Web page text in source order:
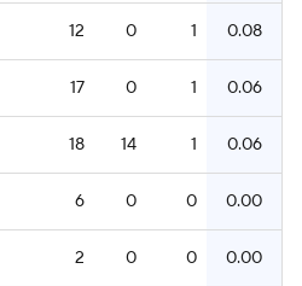
12 0 1 0.08
17 0 1 0.06
18 14 1 0.06
6 0 0 0.00
2 0 0 0.00